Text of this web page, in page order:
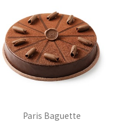
Paris Baguette